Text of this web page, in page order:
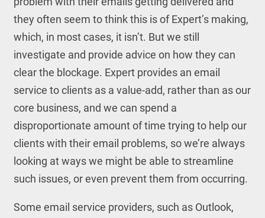
they often seem to think this is of Expert’s making,
which, in most cases, it isn’t. But we still
investigate and provide advice on how they can
clear the blockage. Expert provides an email
service to clients as a value-add, rather than as our
core business, and we can spend a
disproportionate amount of time trying to help our
clients with their email problems, so we’re always
looking at ways we might be able to streamline
such issues, or even prevent them from occurring.
Some email service providers, such as Outlook,